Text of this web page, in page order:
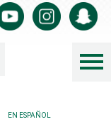
EN ESPAÑOL